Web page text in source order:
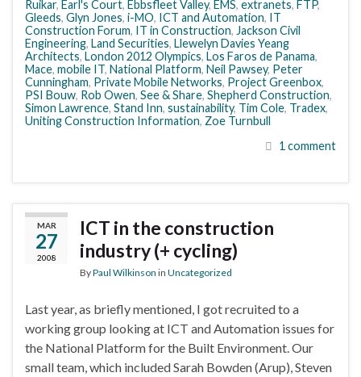
Ruikar, Earl's Court, Ebbsfleet Valley, EMS, extranets, FTP,
Gleeds, Glyn Jones, i-MO, ICT and Automation, IT
Construction Forum, IT in Construction, Jackson Civil
Engineering, Land Securities, Llewelyn Davies Yeang
Architects, London 2012 Olympics, Los Faros de Panama,
Mace, mobile IT, National Platform, Neil Pawsey, Peter
Cunningham, Private Mobile Networks, Project Greenbox,
PSI Bouw, Rob Owen, See & Share, Shepherd Construction,
Simon Lawrence, Stand Inn, sustainability, Tim Cole, Tradex,
Uniting Construction Information, Zoe Turnbull
1 comment
MAR
27
2008
ICT in the construction
industry (+ cycling)
ByPaul Wilkinson in Uncategorized
Last year, as briefly mentioned, I got recruited to a
working group looking at ICT and Automation issues for
the National Platform for the Built Environment. Our
small team, which included Sarah Bowden (Arup), Steven